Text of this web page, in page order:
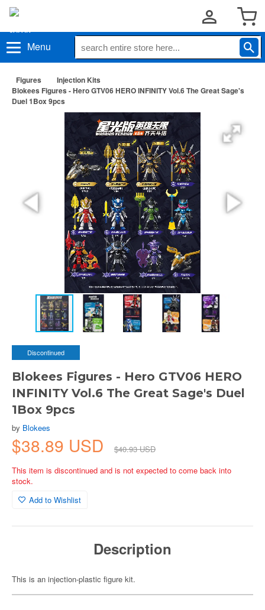
Menu
Figures
Injection Kits
Blokees Figures - Hero GTV06 HERO INFINITY Vol.6 The Great Sage's
Duel 1Box 9pcs
Discontinued
Blokees Figures - Hero GTV06 HERO
INFINITY Vol.6 The Great Sage's Duel
1Box 9pcs
by Blokees
$38.89 USD
$40.93 USD
This item is discontinued and is not expected to come back into
stock.
Add to Wishlist
Description
This is an injection-plastic figure kit.